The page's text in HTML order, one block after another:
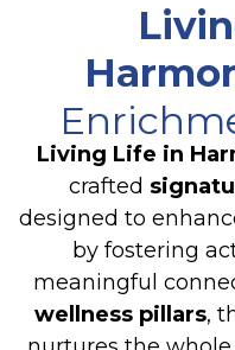
Living Life in
crafted
designed to
by fostering
meaningful
wellness pillars,